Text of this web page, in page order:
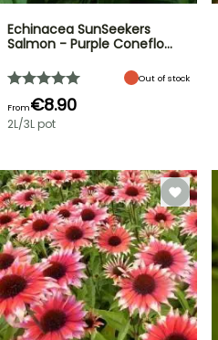
Echinacea SunSeekers
Salmon - Purple Coneflo…
Out of stock
From€8.90
2L/3L pot